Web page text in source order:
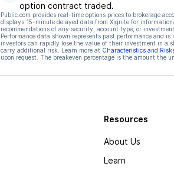
option contract traded.
Public.com provides real-time options prices to brokerage
displays 15-minute delayed data from Xignite for
recommendations of any security, account type, or
Performance data shown represents past performance and
investors can rapidly lose the value of their investment in a
carry additional risk. Learn more at Characteristics and
upon request. The breakeven percentage is the amount the
Resources
About Us
Learn